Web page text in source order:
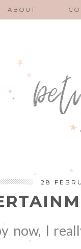
ABOUT
28
now, I